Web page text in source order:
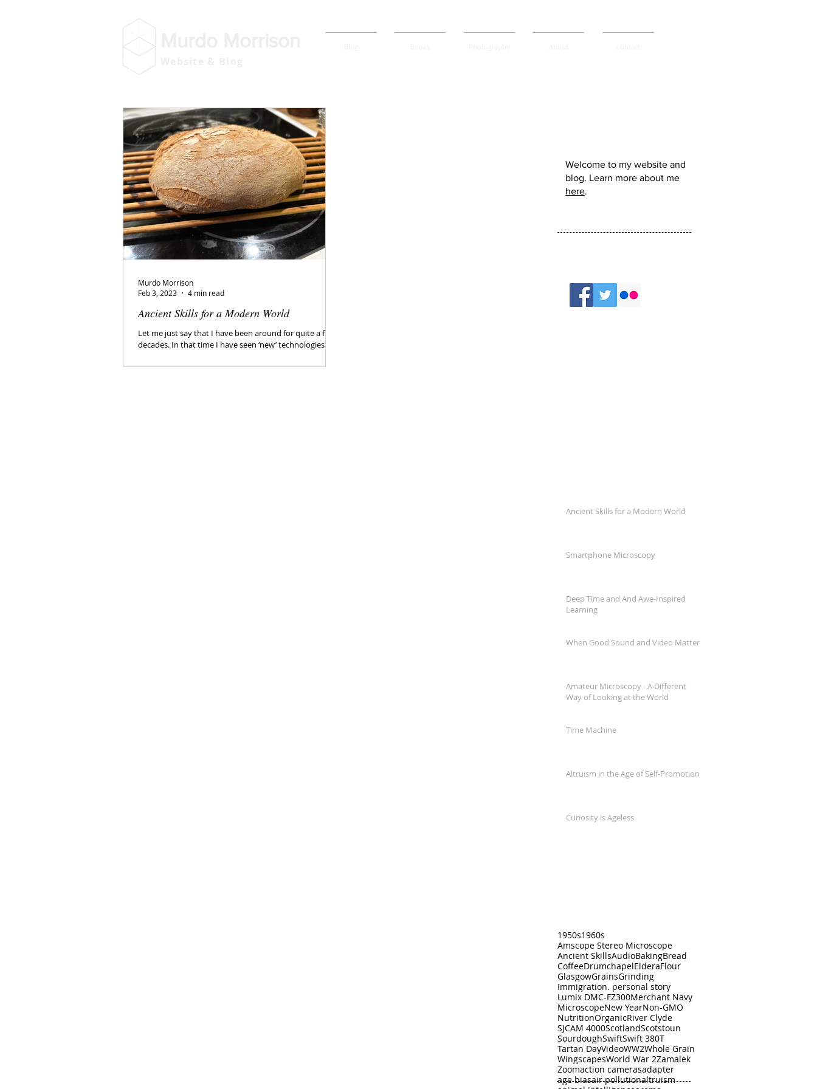
Ancient Skills for a Modern World
Let me just say that I have been around for quite a few
decades. In that time I have seen ‘new’ technologies
Murdo Morrison
Feb 3, 2023
4 min read
Welcome to my website and
blog. Learn more about me
here.
Ancient Skills for a Modern World
Smartphone Microscopy
Deep Time and And Awe-Inspired
Learning
When Good Sound and Video Matter
Amateur Microscopy - A Different
Way of Looking at the World
Time Machine
Altruism in the Age of Self-Promotion
Curiosity is Ageless
1950s1960s
Amscope Stereo Microscope
Ancient SkillsAudioBakingBread
CoffeeDrumchapelElderaFlour
GlasgowGrainsGrinding
Immigration. personal story
Lumix DMC-FZ300Merchant Navy
MicroscopeNew YearNon-GMO
NutritionOrganicRiver Clyde
SJCAM 4000ScotlandScotstoun
SourdoughSwiftSwift 380T
Tartan DayVideoWW2Whole Grain
WingscapesWorld War 2Zamalek
Zoomaction camerasadapter
age biasair pollutionaltruism